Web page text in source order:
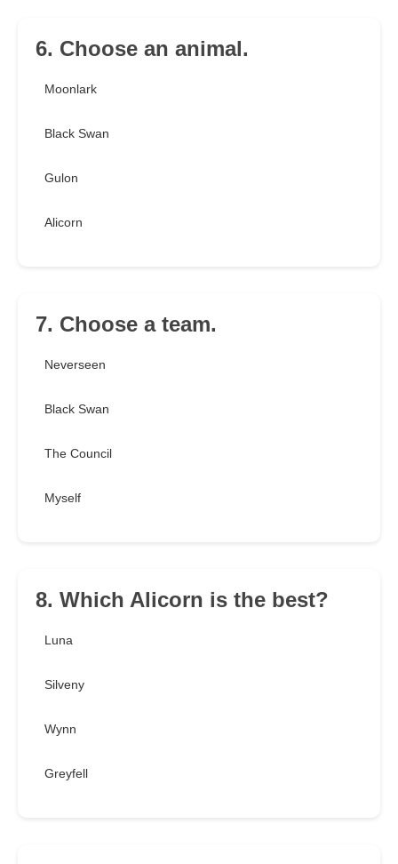
6. Choose an animal.
Moonlark
Black Swan
Gulon
Alicorn
7. Choose a team.
Neverseen
Black Swan
The Council
Myself
8. Which Alicorn is the best?
Luna
Silveny
Wynn
Greyfell